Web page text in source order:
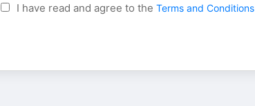
I have read and agree to the Terms and Conditions